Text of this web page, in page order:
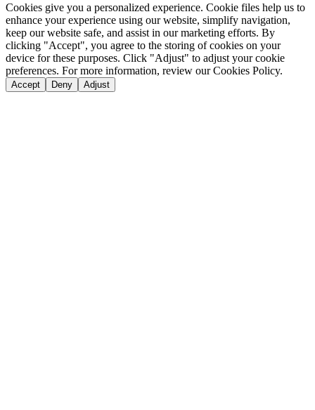
Cookies give you a personalized experience. Cookie files help us to
enhance your experience using our website, simplify navigation,
keep our website safe, and assist in our marketing efforts. By
clicking "Accept", you agree to the storing of cookies on your
device for these purposes. Click "Adjust" to adjust your cookie
preferences. For more information, review our Cookies Policy.
Accept Deny Adjust